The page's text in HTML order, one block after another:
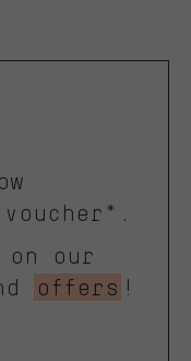
on our
offers !